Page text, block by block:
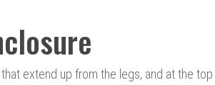
extend up from the legs, and at the top